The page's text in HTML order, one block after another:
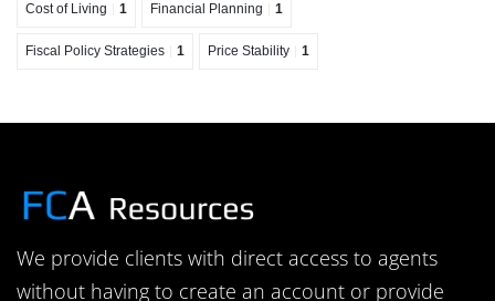
Cost of Living 1 Financial Planning 1
Fiscal Policy Strategies 1 Price Stability 1
We provide clients with direct access to agents
without having to create an account or provide